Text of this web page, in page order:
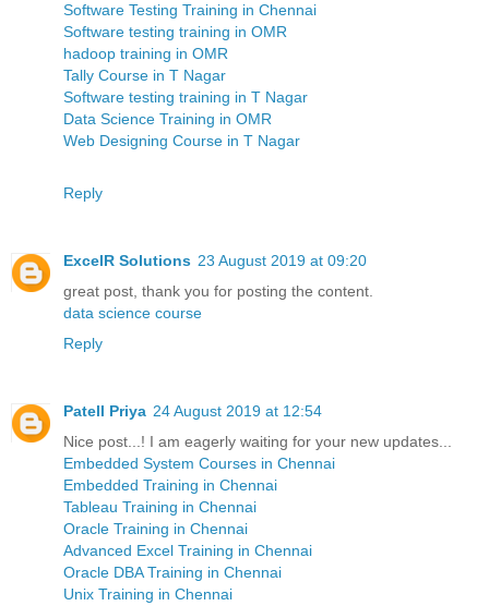
Software Testing Training in Chennai
Software testing training in OMR
hadoop training in OMR
Tally Course in T Nagar
Software testing training in T Nagar
Data Science Training in OMR
Web Designing Course in T Nagar
Reply
ExcelR Solutions 23 August 2019 at 09:20
great post, thank you for posting the content.
data science course
Reply
Patell Priya 24 August 2019 at 12:54
Nice post...! I am eagerly waiting for your new updates...
Embedded System Courses in Chennai
Embedded Training in Chennai
Tableau Training in Chennai
Oracle Training in Chennai
Advanced Excel Training in Chennai
Oracle DBA Training in Chennai
Unix Training in Chennai